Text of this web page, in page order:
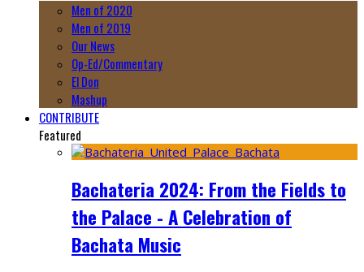
Men of 2020
Men of 2019
Our News
Op-Ed/Commentary
El Don
Mashup
CONTRIBUTE
Featured
Bachateria 2024: From the Fields to
the Palace - A Celebration of
Bachata Music